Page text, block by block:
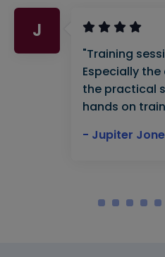
J
"Training
Especially
the practical
hands on
- Jupiter